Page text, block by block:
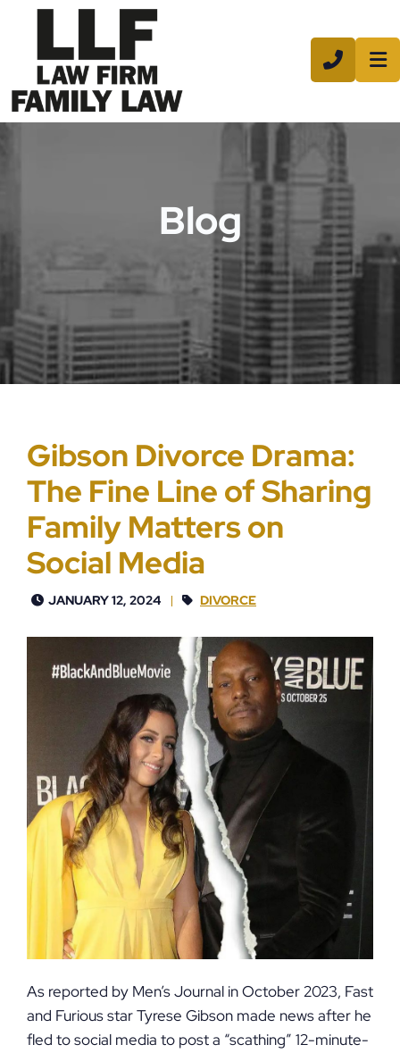
CALL
Blog
Gibson Divorce Drama:
The Fine Line of Sharing
Family Matters on
Social Media
JANUARY 12, 2024 DIVORCE
As reported by Men’s Journal in October 2023, Fast
and Furious star Tyrese Gibson made news after he
fled to social media to post a “scathing” 12-minute-